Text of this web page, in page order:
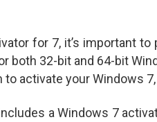
for 7, it’s important
both 32-bit and 64-bit
activate your Windows
a Windows 7